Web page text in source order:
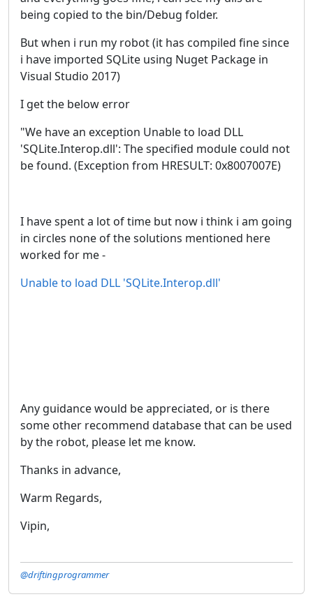
being copied to the bin/Debug folder.
But when i run my robot (it has compiled fine since
i have imported SQLite using Nuget Package in
Visual Studio 2017)
I get the below error
"We have an exception Unable to load DLL
'SQLite.Interop.dll': The specified module could not
be found. (Exception from HRESULT: 0x8007007E)
I have spent a lot of time but now i think i am going
in circles none of the solutions mentioned here
worked for me -
Unable to load DLL 'SQLite.Interop.dll'
Any guidance would be appreciated, or is there
some other recommend database that can be used
by the robot, please let me know.
Thanks in advance,
Warm Regards,
Vipin,
@driftingprogrammer